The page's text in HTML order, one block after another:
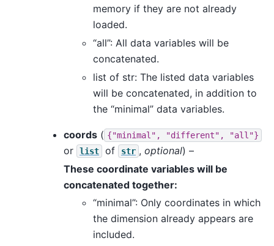
memory if they are not already
loaded.
“all”: All data variables will be
concatenated.
list of str: The listed data variables
will be concatenated, in addition to
the “minimal” data variables.
coords ( {"minimal", "different", "all"}
or list of str , optional) –
These coordinate variables will be
concatenated together:
“minimal”: Only coordinates in which
the dimension already appears are
included.